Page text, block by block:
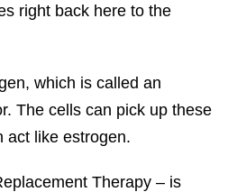
right back here to the
which is called an
The cells can pick up these
act like estrogen.
Therapy – is